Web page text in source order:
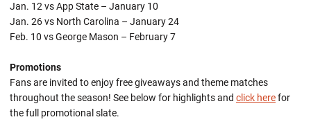
Jan. 12 vs App State – January 10
Jan. 26 vs North Carolina – January 24
Feb. 10 vs George Mason – February 7
Promotions
Fans are invited to enjoy free giveaways and theme matches
throughout the season! See below for highlights and click herefor
the full promotional slate.